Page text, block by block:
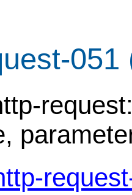
051